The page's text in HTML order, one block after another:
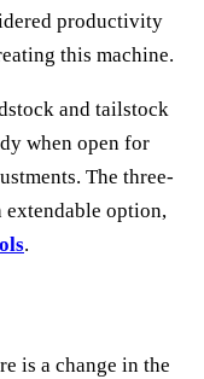
productivity
this machine.
and tailstock
when open for
The three-
extendable option,
.
is a change in the